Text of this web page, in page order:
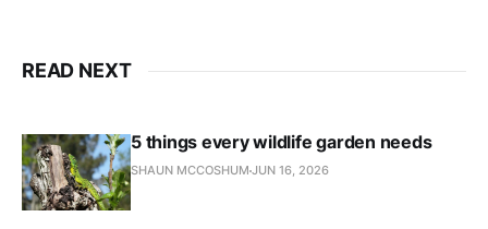
READ NEXT
5 things every wildlife garden needs
SHAUN MCCOSHUM JUN 16, 2026